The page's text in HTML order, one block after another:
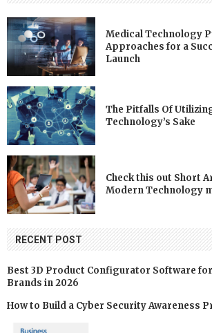
Medical Technology
Approaches for a
Launch
The Pitfalls Of
Technology’s Sake
Check this out Short
Modern Technology
RECENT POST
Best 3D Product Configurator Software
Brands in 2026
How to Build a Cyber Security Awareness